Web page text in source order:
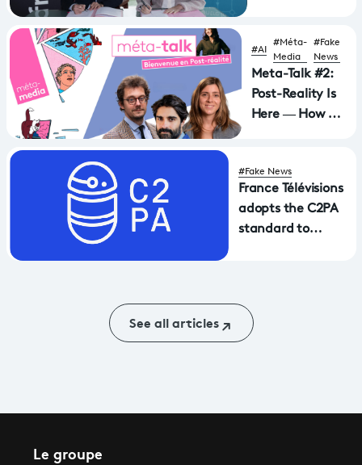
Foreign
Disinformation
#AI
#Méta-
Media
#Fake
News
Meta-Talk #2:
Post-Reality Is
Here — How Do
#Fake News
France Télévisions
adopts the C2PA
standard to
Technology
Award.
See all articles
Le groupe